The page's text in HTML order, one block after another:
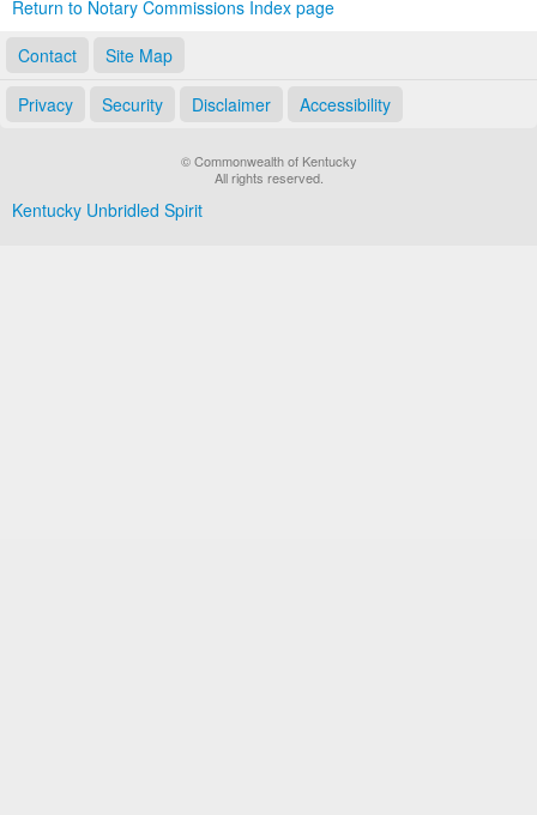
Return to Notary Commissions Index page
Contact
Site Map
Privacy Security Disclaimer Accessibility
© Commonwealth of Kentucky
All rights reserved.
Kentucky Unbridled Spirit